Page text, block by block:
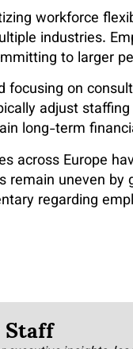
workforce
industries.
to larger
focusing on
adjust
long-term
across Europe
remain uneven
regarding